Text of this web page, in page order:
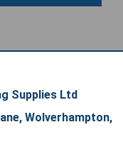
Supplies Ltd
Wolverhampton,